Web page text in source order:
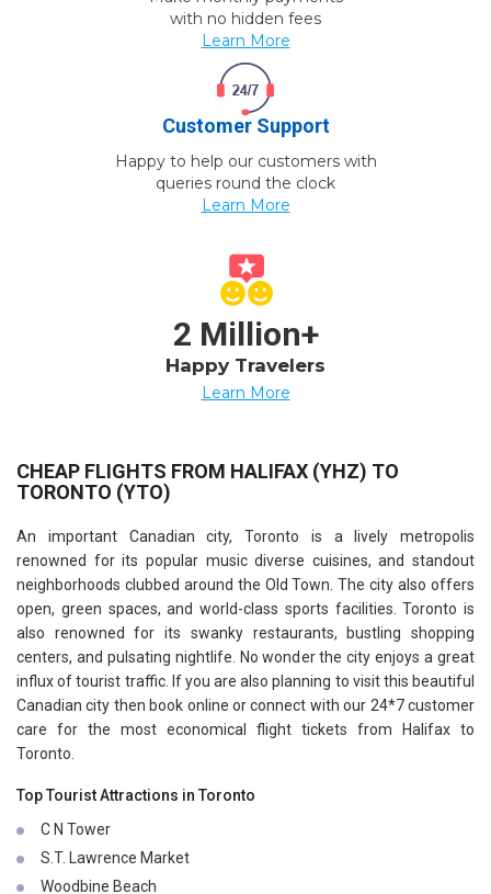
with no hidden fees
Learn More
Customer Support
Happy to help our customers with
queries round the clock
Learn More
2 Million+
Happy Travelers
Learn More
CHEAP FLIGHTS FROM HALIFAX (YHZ) TO
TORONTO (YTO)
An important Canadian city, Toronto is a lively metropolis
renowned for its popular music diverse cuisines, and standout
neighborhoods clubbed around the Old Town. The city also offers
open, green spaces, and world-class sports facilities. Toronto is
also renowned for its swanky restaurants, bustling shopping
centers, and pulsating nightlife. No wonder the city enjoys a great
influx of tourist traffic. If you are also planning to visit this beautiful
Canadian city then book online or connect with our 24*7 customer
care for the most economical flight tickets from Halifax to
Toronto.
Top Tourist Attractions in Toronto
C N Tower
S.T. Lawrence Market
Woodbine Beach